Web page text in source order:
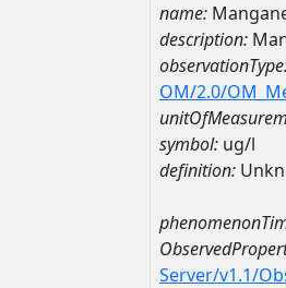
name:
description:
OM/2.0/
symbol: ug/l
definition:
Server/v1.1/